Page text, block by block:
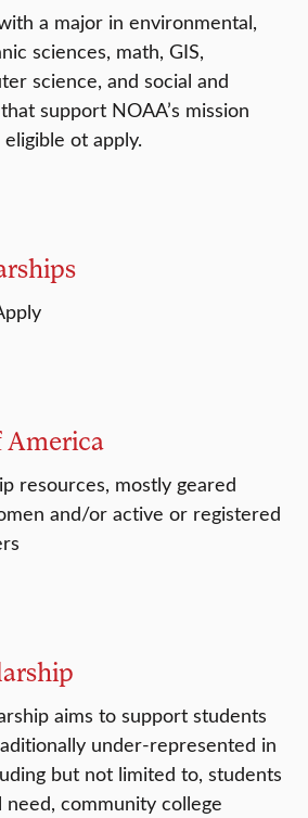
a major in environmental,
sciences, math, GIS,
science, and social and
support NOAA’s mission
ot apply.
America
resources, mostly geared
and/or active or registered
aims to support students
under-represented in
but not limited to, students
community college